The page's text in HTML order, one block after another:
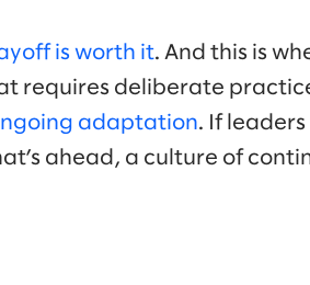
is worth it. And this is
requires deliberate
adaptation. If
ahead, a culture of